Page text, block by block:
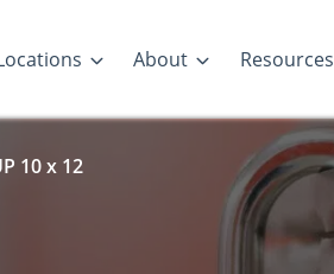
About Resources
10 x 12